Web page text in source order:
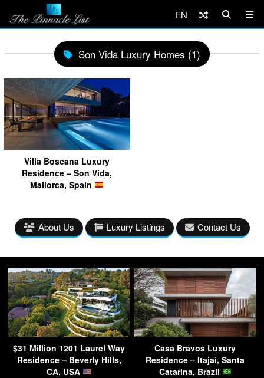
EN
Son Vida Luxury Homes (1)
Villa Boscana Luxury
Residence – Son Vida,
Mallorca, Spain
About Us Luxury Listings Contact Us
$31 Million 1201 Laurel Way
Residence – Beverly Hills,
CA, USA
Casa Bravos Luxury
Residence – Itajaí, Santa
Catarina, Brazil